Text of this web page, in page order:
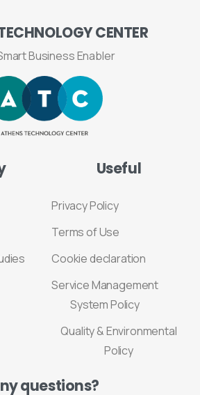
CENTER
Business Enabler
Useful
Privacy Policy
Terms of Use
Cookie declaration
Service Management
System Policy
Quality & Environmental
Policy
questions?